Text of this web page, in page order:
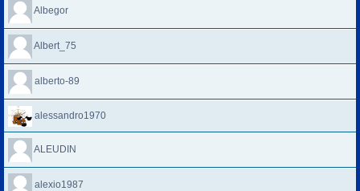
Albegor
Albert_75
alberto-89
alessandro1970
ALEUDIN
alexio1987